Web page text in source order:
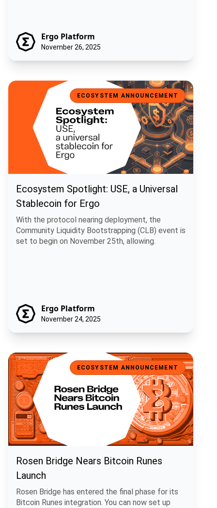
Ergo Platform
November 26, 2025
Ecosystem Spotlight: USE, a Universal Stablecoin for Ergo
ECOSYSTEM ANNOUNCEMENT
Ecosystem Spotlight: USE, a Universal
Stablecoin for Ergo
With the protocol nearing deployment, the
Community Liquidity Bootstrapping (CLB) event is
set to begin on November 25th, allowing.
Ergo Platform
November 24, 2025
Rosen Bridge Nears Bitcoin Runes Launch
ECOSYSTEM ANNOUNCEMENT
Rosen Bridge Nears Bitcoin Runes
Launch
Rosen Bridge has entered the final phase for its
Bitcoin Runes integration. You can now set up